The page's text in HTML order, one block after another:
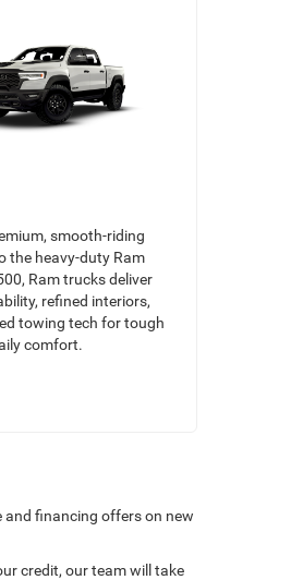
smooth-riding
the heavy-duty Ram
Ram trucks deliver
refined interiors,
towing tech for tough
comfort.
and financing offers on new
credit, our team will take